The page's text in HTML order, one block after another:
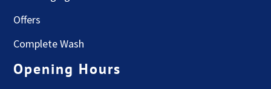
Offers
Complete Wash
Opening Hours